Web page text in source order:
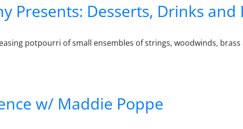
Presents: Desserts, Drinks and
potpourri of small ensembles of strings, woodwinds,
w/ Maddie Poppe